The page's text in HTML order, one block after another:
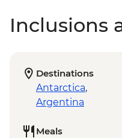
Inclusions
Destinations
Antarctica,
Argentina
Meals